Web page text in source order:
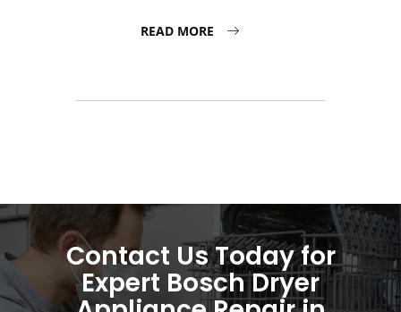
READ MORE
Contact Us Today for
Expert Bosch Dryer